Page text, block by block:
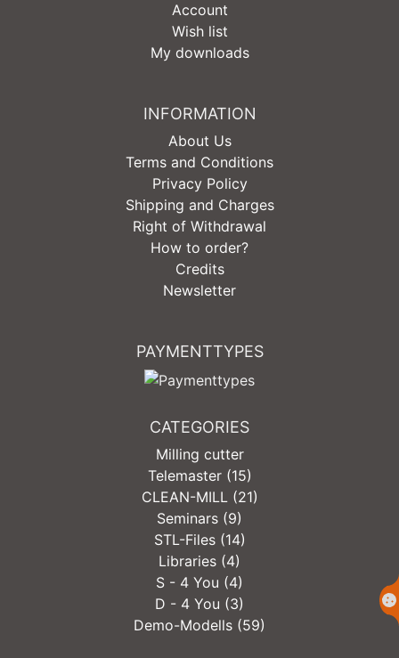
Account
Wish list
My downloads
INFORMATION
About Us
Terms and Conditions
Privacy Policy
Shipping and Charges
Right of Withdrawal
How to order?
Credits
Newsletter
PAYMENTTYPES
CATEGORIES
Milling cutter
Telemaster (15)
CLEAN-MILL (21)
Seminars (9)
STL-Files (14)
Libraries (4)
S - 4 You (4)
D - 4 You (3)
Demo-Modells (59)